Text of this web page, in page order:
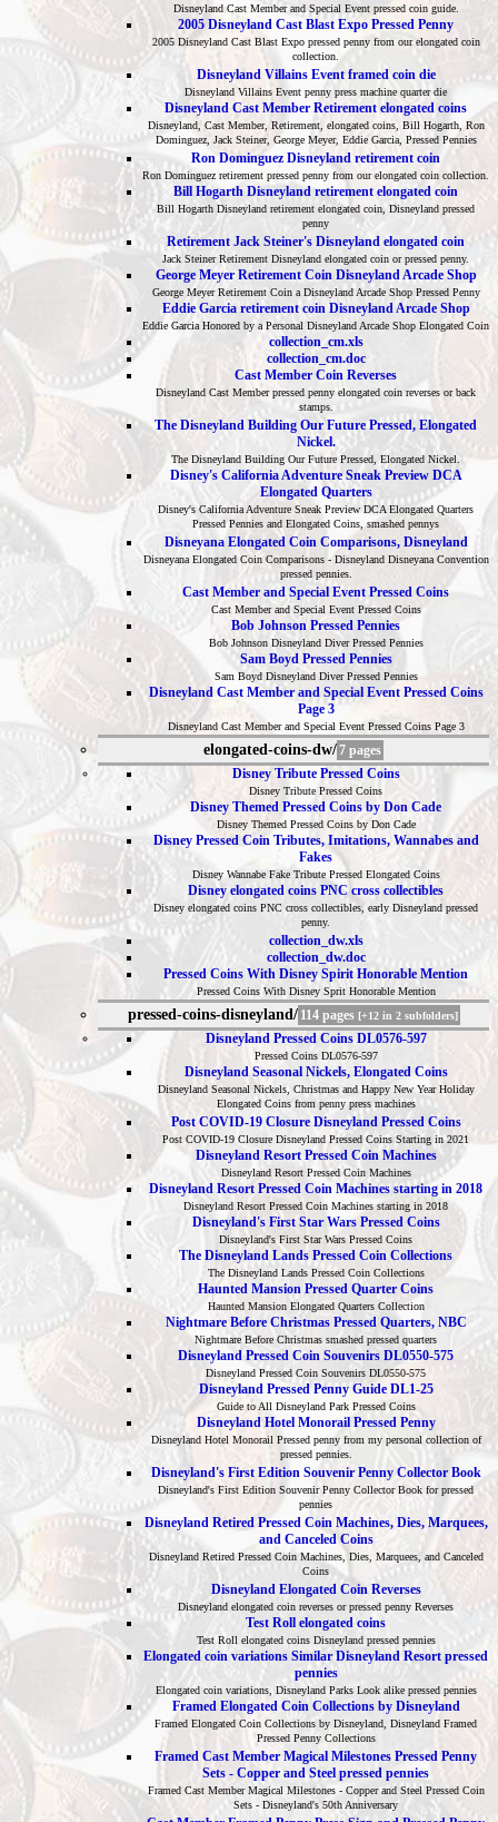
Disneyland Cast Member and Special Event pressed coin guide.
2005 Disneyland Cast Blast Expo Pressed Penny
2005 Disneyland Cast Blast Expo pressed penny from our elongated coin
collection.
Disneyland Villains Event framed coin die
Disneyland Villains Event penny press machine quarter die
Disneyland Cast Member Retirement elongated coins
Disneyland, Cast Member, Retirement, elongated coins, Bill Hogarth, Ron
Dominguez, Jack Steiner, George Meyer, Eddie Garcia, Pressed Pennies
Ron Dominguez Disneyland retirement coin
Ron Dominguez retirement pressed penny from our elongated coin collection.
Bill Hogarth Disneyland retirement elongated coin
Bill Hogarth Disneyland retirement elongated coin, Disneyland pressed
penny
Retirement Jack Steiner's Disneyland elongated coin
Jack Steiner Retirement Disneyland elongated coin or pressed penny.
George Meyer Retirement Coin Disneyland Arcade Shop
George Meyer Retirement Coin a Disneyland Arcade Shop Pressed Penny
Eddie Garcia retirement coin Disneyland Arcade Shop
Eddie Garcia Honored by a Personal Disneyland Arcade Shop Elongated Coin
collection_cm.xls
collection_cm.doc
Cast Member Coin Reverses
Disneyland Cast Member pressed penny elongated coin reverses or back
stamps.
The Disneyland Building Our Future Pressed, Elongated
Nickel.
The Disneyland Building Our Future Pressed, Elongated Nickel.
Disney's California Adventure Sneak Preview DCA
Elongated Quarters
Disney's California Adventure Sneak Preview DCA Elongated Quarters
Pressed Pennies and Elongated Coins, smashed pennys
Disneyana Elongated Coin Comparisons, Disneyland
Disneyana Elongated Coin Comparisons - Disneyland Disneyana Convention
pressed pennies.
Cast Member and Special Event Pressed Coins
Cast Member and Special Event Pressed Coins
Bob Johnson Pressed Pennies
Bob Johnson Disneyland Diver Pressed Pennies
Sam Boyd Pressed Pennies
Sam Boyd Disneyland Diver Pressed Pennies
Disneyland Cast Member and Special Event Pressed Coins
Page 3
Disneyland Cast Member and Special Event Pressed Coins Page 3
elongated-coins-dw/7 pages
Disney Tribute Pressed Coins
Disney Tribute Pressed Coins
Disney Themed Pressed Coins by Don Cade
Disney Themed Pressed Coins by Don Cade
Disney Pressed Coin Tributes, Imitations, Wannabes and
Fakes
Disney Wannabe Fake Tribute Pressed Elongated Coins
Disney elongated coins PNC cross collectibles
Disney elongated coins PNC cross collectibles, early Disneyland pressed
penny.
collection_dw.xls
collection_dw.doc
Pressed Coins With Disney Spirit Honorable Mention
Pressed Coins With Disney Sprit Honorable Mention
pressed-coins-disneyland/ 114 pages [+12 in 2 subfolders]
Disneyland Pressed Coins DL0576-597
Pressed Coins DL0576-597
Disneyland Seasonal Nickels, Elongated Coins
Disneyland Seasonal Nickels, Christmas and Happy New Year Holiday
Elongated Coins from penny press machines
Post COVID-19 Closure Disneyland Pressed Coins
Post COVID-19 Closure Disneyland Pressed Coins Starting in 2021
Disneyland Resort Pressed Coin Machines
Disneyland Resort Pressed Coin Machines
Disneyland Resort Pressed Coin Machines starting in 2018
Disneyland Resort Pressed Coin Machines starting in 2018
Disneyland's First Star Wars Pressed Coins
Disneyland's First Star Wars Pressed Coins
The Disneyland Lands Pressed Coin Collections
The Disneyland Lands Pressed Coin Collections
Haunted Mansion Pressed Quarter Coins
Haunted Mansion Elongated Quarters Collection
Nightmare Before Christmas Pressed Quarters, NBC
Nightmare Before Christmas smashed pressed quarters
Disneyland Pressed Coin Souvenirs DL0550-575
Disneyland Pressed Coin Souvenirs DL0550-575
Disneyland Pressed Penny Guide DL1-25
Guide to All Disneyland Park Pressed Coins
Disneyland Hotel Monorail Pressed Penny
Disneyland Hotel Monorail Pressed penny from my personal collection of
pressed pennies.
Disneyland's First Edition Souvenir Penny Collector Book
Disneyland's First Edition Souvenir Penny Collector Book for pressed
pennies
Disneyland Retired Pressed Coin Machines, Dies, Marquees,
and Canceled Coins
Disneyland Retired Pressed Coin Machines, Dies, Marquees, and Canceled
Coins
Disneyland Elongated Coin Reverses
Disneyland elongated coin reverses or pressed penny Reverses
Test Roll elongated coins
Test Roll elongated coins Disneyland pressed pennies
Elongated coin variations Similar Disneyland Resort pressed
pennies
Elongated coin variations, Disneyland Parks Look alike pressed pennies
Framed Elongated Coin Collections by Disneyland
Framed Elongated Coin Collections by Disneyland, Disneyland Framed
Pressed Penny Collections
Framed Cast Member Magical Milestones Pressed Penny
Sets - Copper and Steel pressed pennies
Framed Cast Member Magical Milestones - Copper and Steel Pressed Coin
Sets - Disneyland's 50th Anniversary